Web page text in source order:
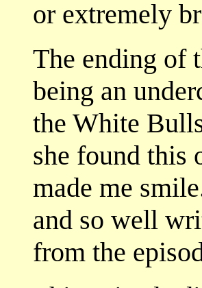
or extremely
The ending of
being an
the White
she found this
made me
and so well
from the